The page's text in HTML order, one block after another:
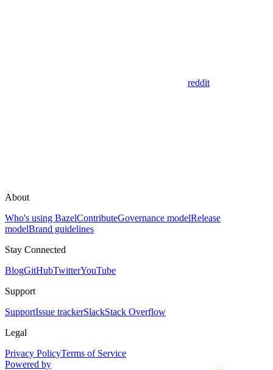
reddit
About
Who's using BazelContributeGovernance modelRelease
modelBrand guidelines
Stay Connected
BlogGitHubTwitterYouTube
Support
SupportIssue trackerSlackStack Overflow
Legal
Privacy PolicyTerms of Service
Powered by